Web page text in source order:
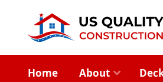
Home About